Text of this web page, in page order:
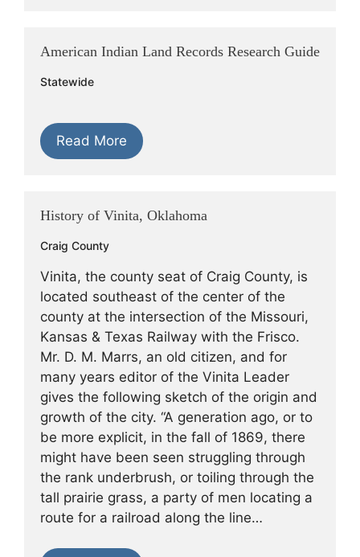
American Indian Land Records Research Guide
Statewide
Read More
History of Vinita, Oklahoma
Craig County
Vinita, the county seat of Craig County, is
located southeast of the center of the
county at the intersection of the Missouri,
Kansas & Texas Railway with the Frisco.
Mr. D. M. Marrs, an old citizen, and for
many years editor of the Vinita Leader
gives the following sketch of the origin and
growth of the city. “A generation ago, or to
be more explicit, in the fall of 1869, there
might have been seen struggling through
the rank underbrush, or toiling through the
tall prairie grass, a party of men locating a
route for a railroad along the line…